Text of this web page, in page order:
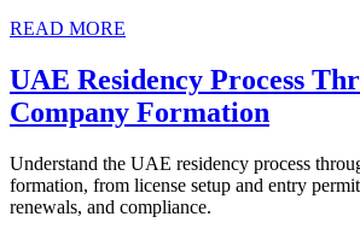
READ MORE
UAE Residency Process
Company Formation
Understand the UAE residency process
formation, from license setup and entry
renewals, and compliance.